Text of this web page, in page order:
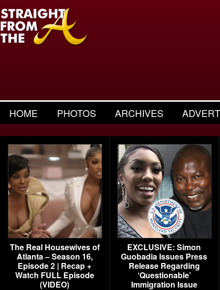
HOME PHOTOS ARCHIVES
The Real Housewives of
Atlanta – Season 16,
Episode 2 | Recap +
Watch FULL Episode
(VIDEO)
EXCLUSIVE: Simon
Guobadia Issues Press
Release Regarding
‘Questionable’
Immigration Issue